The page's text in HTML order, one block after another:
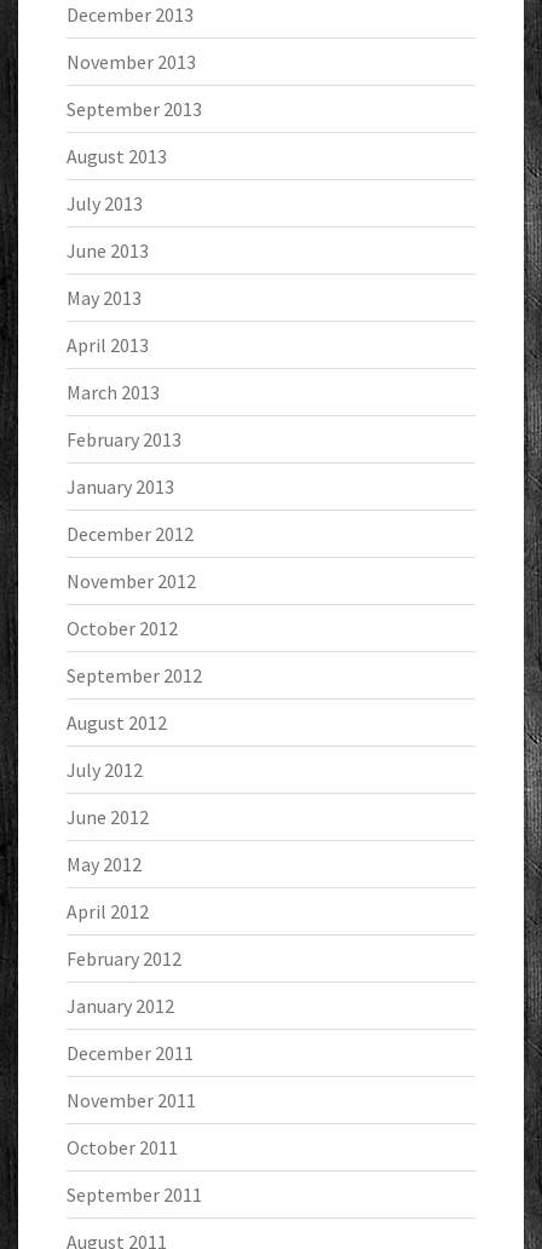
December 2013
November 2013
September 2013
August 2013
July 2013
June 2013
May 2013
April 2013
March 2013
February 2013
January 2013
December 2012
November 2012
October 2012
September 2012
August 2012
July 2012
June 2012
May 2012
April 2012
February 2012
January 2012
December 2011
November 2011
October 2011
September 2011
August 2011